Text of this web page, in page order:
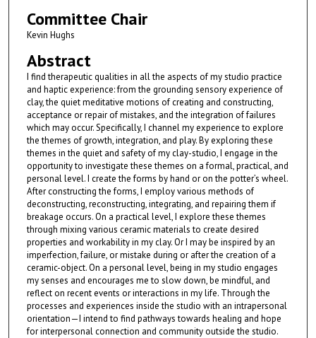
Committee Chair
Kevin Hughs
Abstract
I find therapeutic qualities in all the aspects of my studio practice
and haptic experience: from the grounding sensory experience of
clay, the quiet meditative motions of creating and constructing,
acceptance or repair of mistakes, and the integration of failures
which may occur. Specifically, I channel my experience to explore
the themes of growth, integration, and play. By exploring these
themes in the quiet and safety of my clay-studio, I engage in the
opportunity to investigate these themes on a formal, practical, and
personal level. I create the forms by hand or on the potter’s wheel.
After constructing the forms, I employ various methods of
deconstructing, reconstructing, integrating, and repairing them if
breakage occurs. On a practical level, I explore these themes
through mixing various ceramic materials to create desired
properties and workability in my clay. Or I may be inspired by an
imperfection, failure, or mistake during or after the creation of a
ceramic-object. On a personal level, being in my studio engages
my senses and encourages me to slow down, be mindful, and
reflect on recent events or interactions in my life. Through the
processes and experiences inside the studio with an intrapersonal
orientation—I intend to find pathways towards healing and hope
for interpersonal connection and community outside the studio.